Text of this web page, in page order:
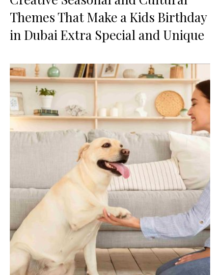
Themes That Make a Kids Birthday
in Dubai Extra Special and Unique